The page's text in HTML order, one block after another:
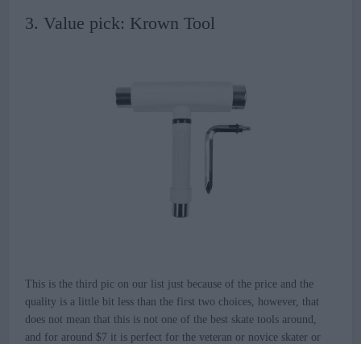
3. Value pick: Krown Tool
This is the third pic on our list just because of the price and the
quality is a little bit less than the first two choices, however, that
does not mean that this is not one of the best skate tools around,
and for around $7 it is perfect for the veteran or novice skater or